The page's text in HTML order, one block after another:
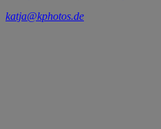
katja@kphotos.de